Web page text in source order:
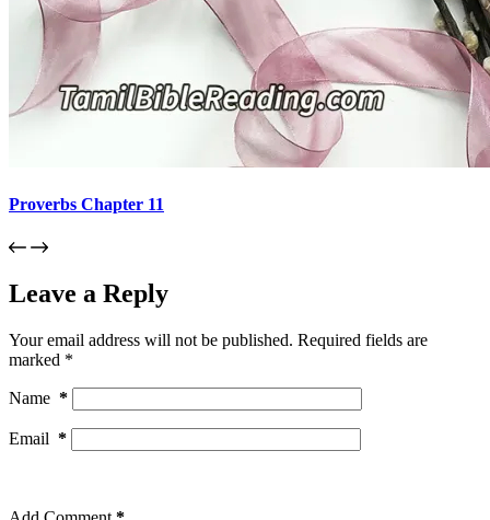
Proverbs Chapter 11
Leave a Reply
Your email address will not be published. Required fields are
marked *
Name *
Email *